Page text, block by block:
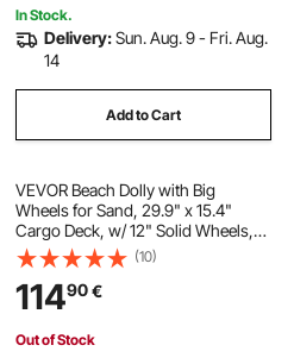
In Stock.
Delivery:Sun. Aug. 9 - Fri. Aug.
14
Add to Cart
VEVOR Beach Dolly with Big
Wheels for Sand, 29.9" x 15.4"
Cargo Deck, w/ 12" Solid Wheels,
165LBS Loading Capacity Folding
Sand Cart & 27" to 44.7" Adjustable
Height, Heavy Duty Cart for Beach
(10)
11490€
Out of Stock